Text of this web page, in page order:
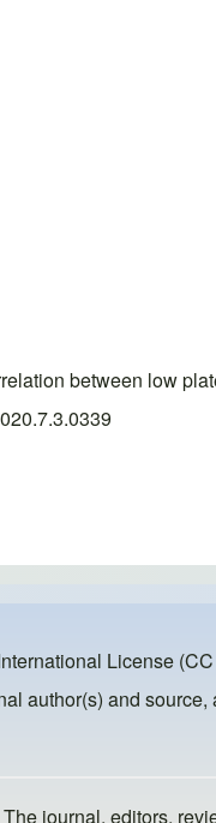
between low
License
author(s) and
journal, editors,